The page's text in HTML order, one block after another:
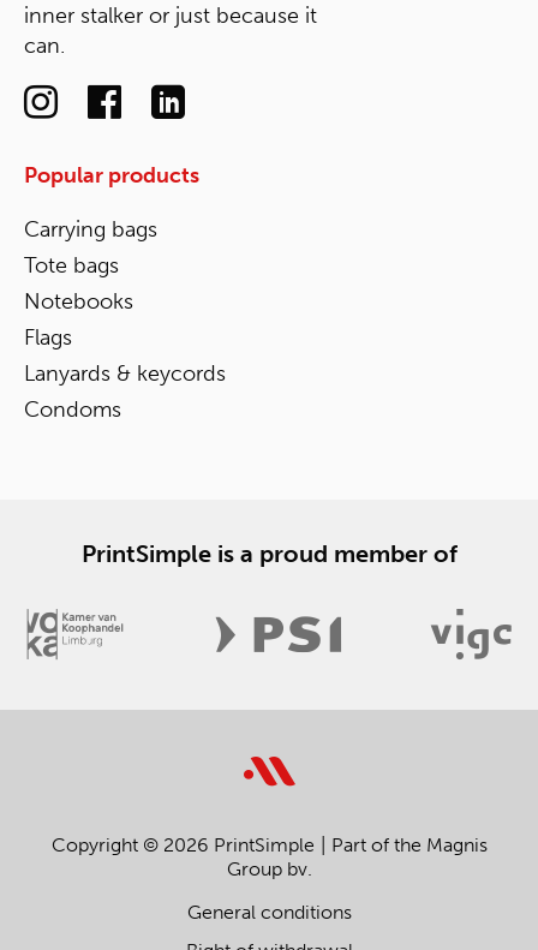
inner stalker or just because it
can.
Popular products
Carrying bags
Tote bags
Notebooks
Flags
Lanyards & keycords
Condoms
PrintSimple is a proud member of
Copyright © 2026 PrintSimple
Part of the Magnis
Group bv.
General conditions